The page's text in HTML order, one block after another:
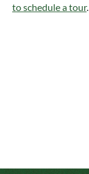
to schedule a tour.